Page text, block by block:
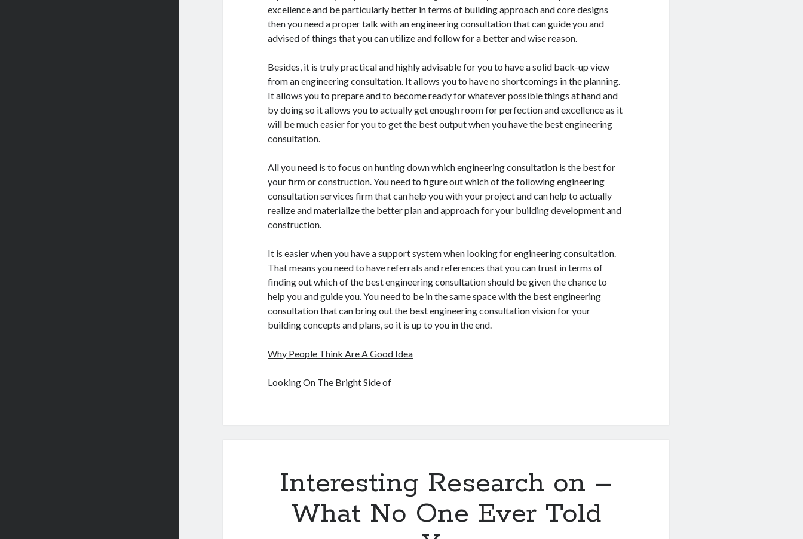
excellence and be particularly better in terms of building approach and core designs
then you need a proper talk with an engineering consultation that can guide you and
advised of things that you can utilize and follow for a better and wise reason.
Besides, it is truly practical and highly advisable for you to have a solid back-up view
from an engineering consultation. It allows you to have no shortcomings in the planning.
It allows you to prepare and to become ready for whatever possible things at hand and
by doing so it allows you to actually get enough room for perfection and excellence as it
will be much easier for you to get the best output when you have the best engineering
consultation.
All you need is to focus on hunting down which engineering consultation is the best for
your firm or construction. You need to figure out which of the following engineering
consultation services firm that can help you with your project and can help to actually
realize and materialize the better plan and approach for your building development and
construction.
It is easier when you have a support system when looking for engineering consultation.
That means you need to have referrals and references that you can trust in terms of
finding out which of the best engineering consultation should be given the chance to
help you and guide you. You need to be in the same space with the best engineering
consultation that can bring out the best engineering consultation vision for your
building concepts and plans, so it is up to you in the end.
Why People Think Are A Good Idea
Looking On The Bright Side of
Interesting Research on –
What No One Ever Told